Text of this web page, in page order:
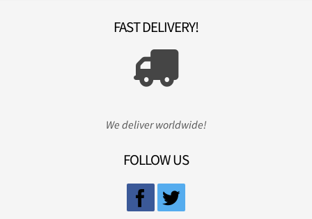
FAST DELIVERY!
We deliver worldwide!
FOLLOW US